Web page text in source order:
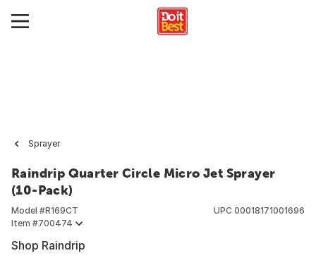
Sprayer
Raindrip Quarter Circle Micro Jet Sprayer
(10-Pack)
Model #R169CT
Item #700474
UPC 00018171001696
Shop Raindrip